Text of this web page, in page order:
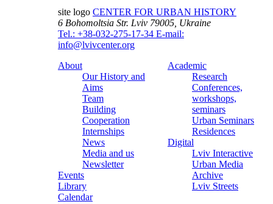
site logo CENTER FOR URBAN HISTORY
6 Bohomoltsia Str. Lviv 79005, Ukraine
Tel.: +38-032-275-17-34 E-mail:
info@lvivcenter.org
About
Our History and
Aims
Team
Building
Cooperation
Internships
News
Media and us
Newsletter
Events
Library
Calendar
Academic
Research
Conferences,
workshops,
seminars
Urban Seminars
Residences
Digital
Lviv Interactive
Urban Media
Archive
Lviv Streets